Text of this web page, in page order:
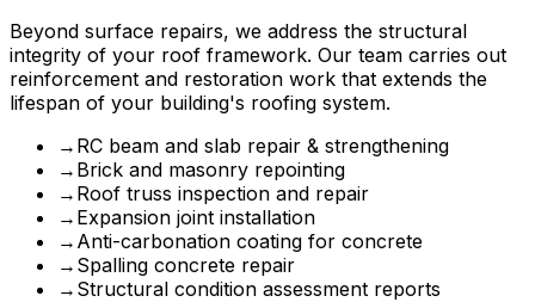
Beyond surface repairs, we address the structural
integrity of your roof framework. Our team carries out
reinforcement and restoration work that extends the
lifespan of your building's roofing system.
→ RC beam and slab repair & strengthening
→ Brick and masonry repointing
→ Roof truss inspection and repair
→ Expansion joint installation
→ Anti-carbonation coating for concrete
→ Spalling concrete repair
→ Structural condition assessment reports